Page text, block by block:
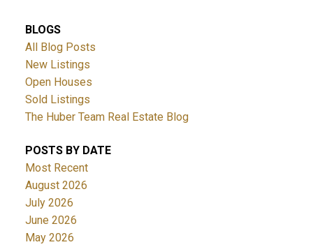
BLOGS
All Blog Posts
New Listings
Open Houses
Sold Listings
The Huber Team Real Estate Blog
POSTS BY DATE
Most Recent
August 2026
July 2026
June 2026
May 2026